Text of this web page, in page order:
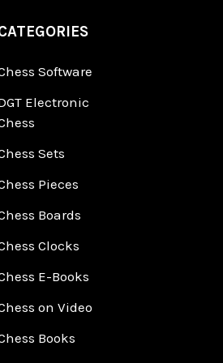
Software
Electronic
Sets
Pieces
Boards
Clocks
E-Books
on Video
Books